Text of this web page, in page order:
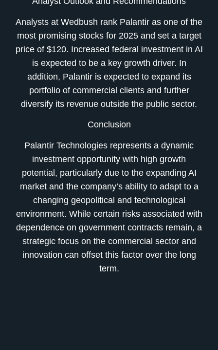
Analysts at Wedbush rank Palantir as one of the
most promising stocks for 2025 and set a target
price of $120. Increased federal investment in AI
is expected to be a key growth driver. In
addition, Palantir is expected to expand its
portfolio of commercial clients and further
diversify its revenue outside the public sector.
Conclusion
Palantir Technologies represents a dynamic
investment opportunity with high growth
potential, particularly due to the expanding AI
market and the company’s ability to adapt to a
changing geopolitical and technological
environment. While certain risks associated with
dependence on government contracts remain, a
strategic focus on the commercial sector and
innovation can offset this factor over the long
term.